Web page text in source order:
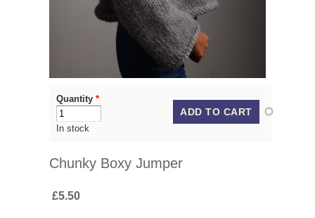
Quantity *
In stock
Chunky Boxy Jumper
£5.50